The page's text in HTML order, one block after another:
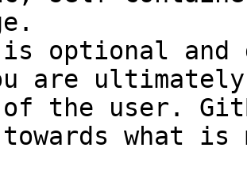
optional and
are
of the user.
towards what